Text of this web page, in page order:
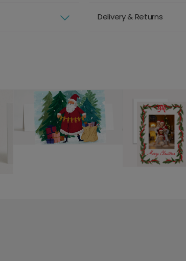
Delivery & Returns